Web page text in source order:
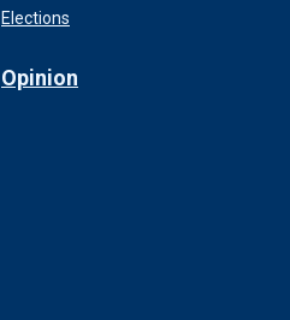
Elections
Opinion